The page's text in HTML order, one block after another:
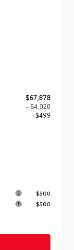
$67,878
- $4,020
+$499
$500
$500